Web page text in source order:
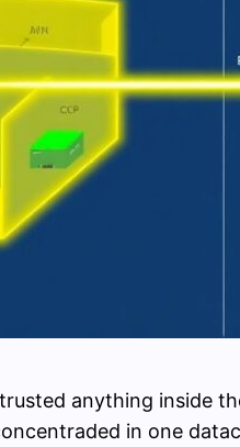
anything inside
in one